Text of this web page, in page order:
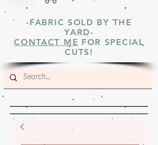
-FABRIC SOLD BY THE
YARD-
CONTACT ME FOR SPECIAL
CUTS!